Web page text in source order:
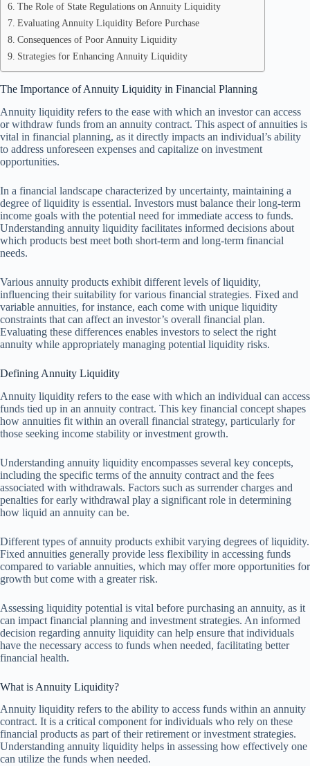
The Role of State Regulations on Annuity Liquidity
Evaluating Annuity Liquidity Before Purchase
Consequences of Poor Annuity Liquidity
Strategies for Enhancing Annuity Liquidity
The Importance of Annuity Liquidity in Financial Planning
Annuity liquidity refers to the ease with which an investor can access
or withdraw funds from an annuity contract. This aspect of annuities is
vital in financial planning, as it directly impacts an individual’s ability
to address unforeseen expenses and capitalize on investment
opportunities.
In a financial landscape characterized by uncertainty, maintaining a
degree of liquidity is essential. Investors must balance their long-term
income goals with the potential need for immediate access to funds.
Understanding annuity liquidity facilitates informed decisions about
which products best meet both short-term and long-term financial
needs.
Various annuity products exhibit different levels of liquidity,
influencing their suitability for various financial strategies. Fixed and
variable annuities, for instance, each come with unique liquidity
constraints that can affect an investor’s overall financial plan.
Evaluating these differences enables investors to select the right
annuity while appropriately managing potential liquidity risks.
Defining Annuity Liquidity
Annuity liquidity refers to the ease with which an individual can access
funds tied up in an annuity contract. This key financial concept shapes
how annuities fit within an overall financial strategy, particularly for
those seeking income stability or investment growth.
Understanding annuity liquidity encompasses several key concepts,
including the specific terms of the annuity contract and the fees
associated with withdrawals. Factors such as surrender charges and
penalties for early withdrawal play a significant role in determining
how liquid an annuity can be.
Different types of annuity products exhibit varying degrees of liquidity.
Fixed annuities generally provide less flexibility in accessing funds
compared to variable annuities, which may offer more opportunities for
growth but come with a greater risk.
Assessing liquidity potential is vital before purchasing an annuity, as it
can impact financial planning and investment strategies. An informed
decision regarding annuity liquidity can help ensure that individuals
have the necessary access to funds when needed, facilitating better
financial health.
What is Annuity Liquidity?
Annuity liquidity refers to the ability to access funds within an annuity
contract. It is a critical component for individuals who rely on these
financial products as part of their retirement or investment strategies.
Understanding annuity liquidity helps in assessing how effectively one
can utilize the funds when needed.